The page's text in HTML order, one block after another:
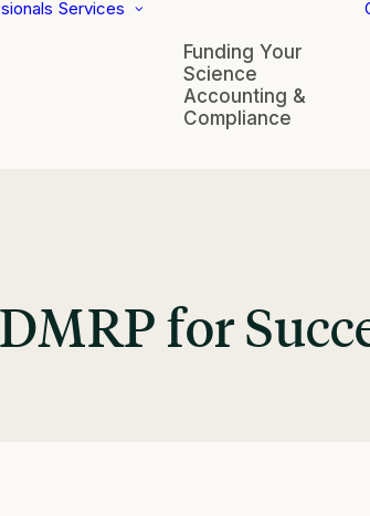
Services
Funding Your
Science
Accounting &
Compliance
for